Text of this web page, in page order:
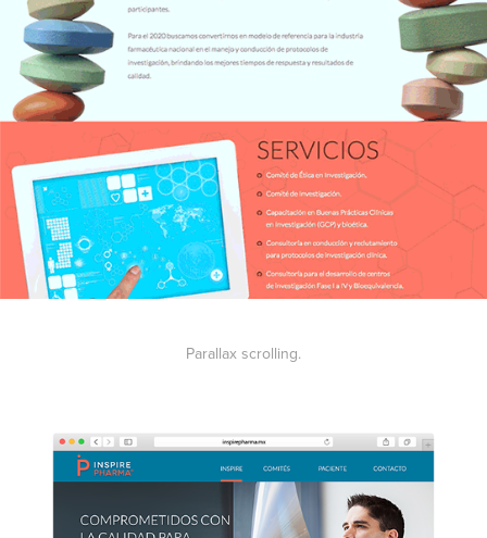
Parallax scrolling.